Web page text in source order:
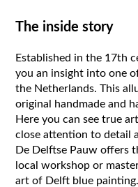
The inside story
Established in the 17th
you an insight into one
the Netherlands. This
original handmade and
Here you can see true
close attention to detail
De Delftse Pauw offers
local workshop or
art of Delft blue painting.